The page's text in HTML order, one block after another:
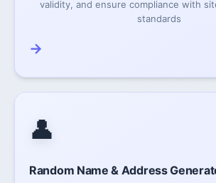
validity, and ensure compliance with
standards
→
👤
Random Name & Address